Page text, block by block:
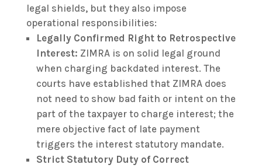
legal shields, but they also impose
operational responsibilities:
Legally Confirmed Right to Retrospective
Interest: ZIMRA is on solid legal ground
when charging backdated interest. The
courts have established that ZIMRA does
not need to show bad faith or intent on the
part of the taxpayer to charge interest; the
mere objective fact of late payment
triggers the interest statutory mandate.
Strict Statutory Duty of Correct